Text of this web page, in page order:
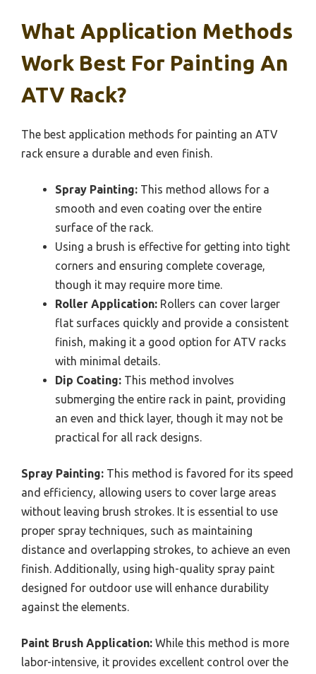
What Application Methods
Work Best For Painting An
ATV Rack?
The best application methods for painting an ATV
rack ensure a durable and even finish.
Spray Painting: This method allows for a
smooth and even coating over the entire
surface of the rack.
Using a brush is effective for getting into tight
corners and ensuring complete coverage,
though it may require more time.
Roller Application: Rollers can cover larger
flat surfaces quickly and provide a consistent
finish, making it a good option for ATV racks
with minimal details.
Dip Coating: This method involves
submerging the entire rack in paint, providing
an even and thick layer, though it may not be
practical for all rack designs.
Spray Painting: This method is favored for its speed
and efficiency, allowing users to cover large areas
without leaving brush strokes. It is essential to use
proper spray techniques, such as maintaining
distance and overlapping strokes, to achieve an even
finish. Additionally, using high-quality spray paint
designed for outdoor use will enhance durability
against the elements.
Paint Brush Application: While this method is more
labor-intensive, it provides excellent control over the